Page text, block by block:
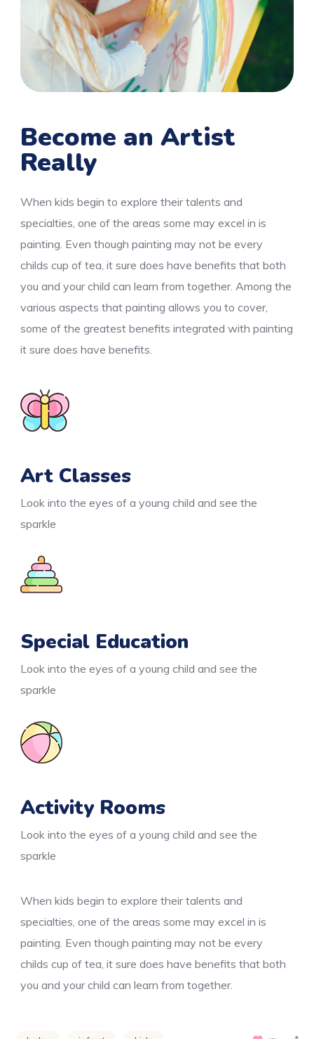
Become an Artist
Really
When kids begin to explore their talents and
specialties, one of the areas some may excel in is
painting. Even though painting may not be every
childs cup of tea, it sure does have benefits that both
you and your child can learn from together. Among the
various aspects that painting allows you to cover,
some of the greatest benefits integrated with painting
it sure does have benefits.
Art Classes
Look into the eyes of a young child and see the
sparkle
Special Education
Look into the eyes of a young child and see the
sparkle
Activity Rooms
Look into the eyes of a young child and see the
sparkle
When kids begin to explore their talents and
specialties, one of the areas some may excel in is
painting. Even though painting may not be every
childs cup of tea, it sure does have benefits that both
you and your child can learn from together.